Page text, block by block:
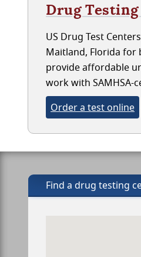
Drug
US Drug Test
Maitland, Florida for
provide affordable
work with SAMHSA-
Order a test online
Find a drug testing